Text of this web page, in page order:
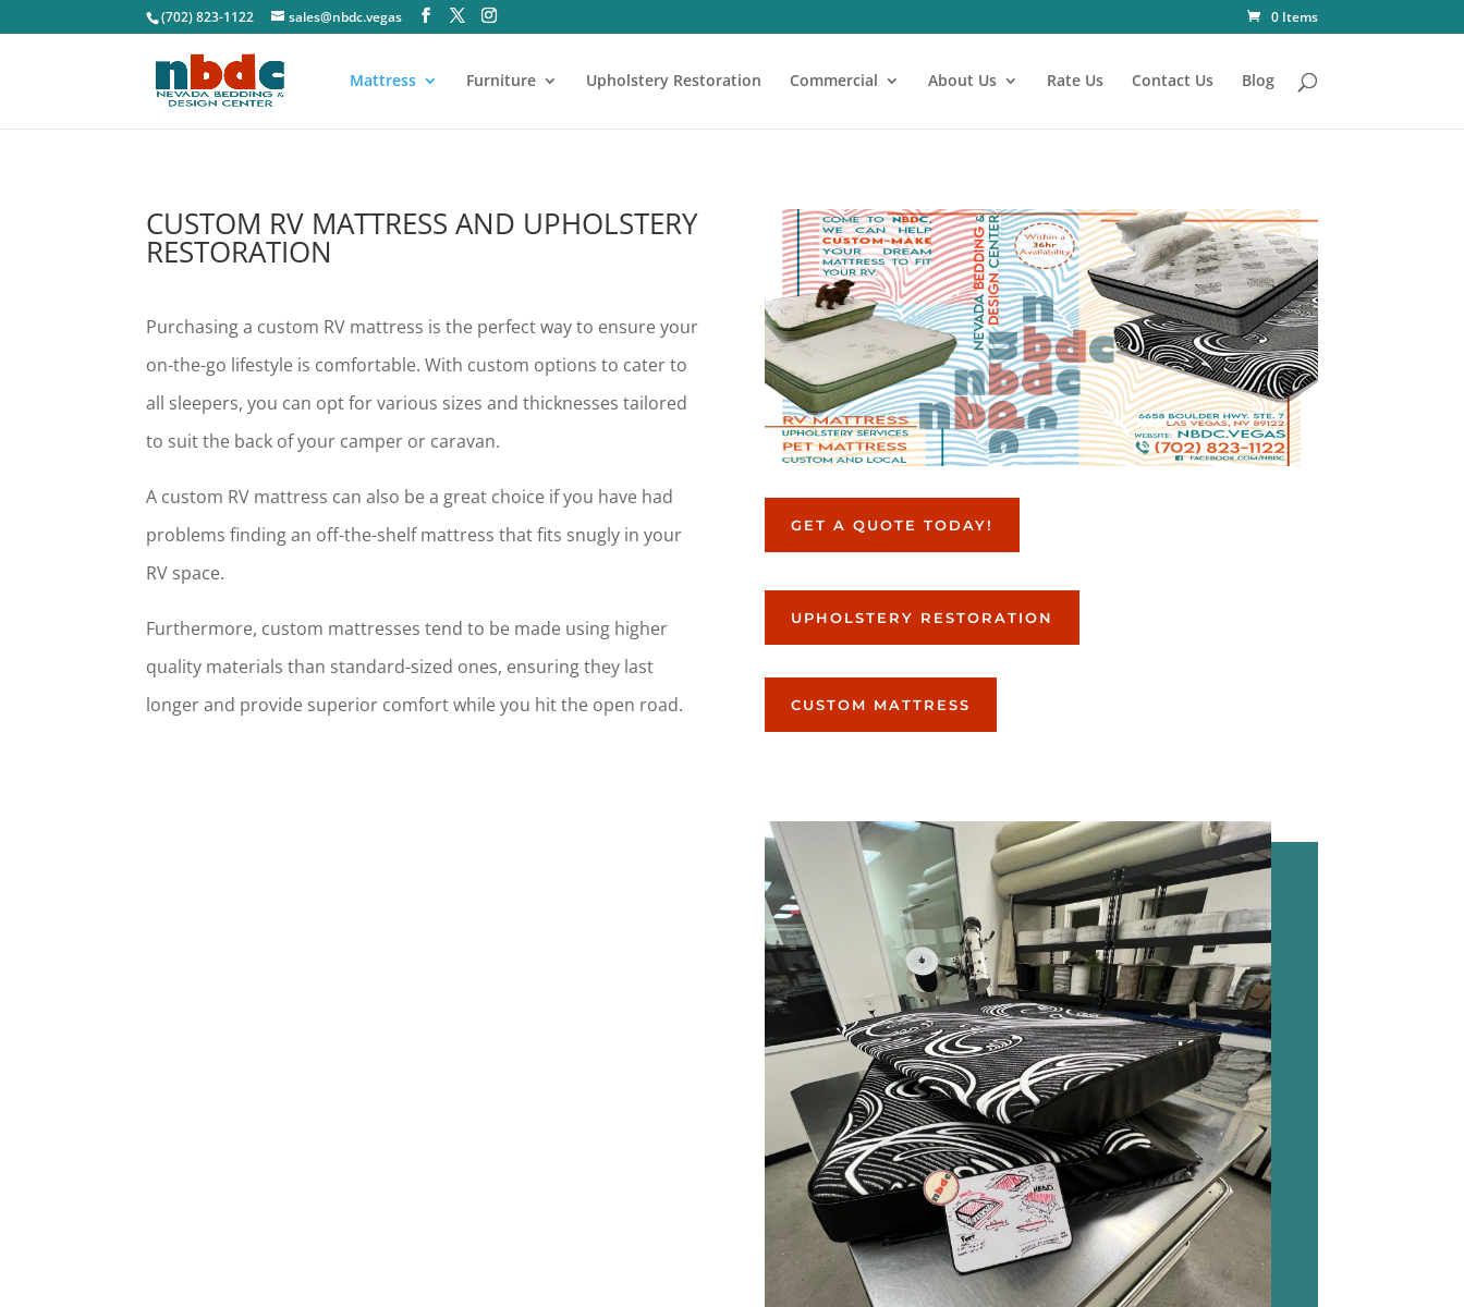
(702) 823-1122 sales@nbdc.vegas 0 Items
Mattress Furniture Upholstery Restoration Commercial About Us Rate Us Contact Us Blog
CUSTOM RV MATTRESS AND UPHOLSTERY
RESTORATION
Purchasing a custom RV mattress is the perfect way to ensure your
on-the-go lifestyle is comfortable. With custom options to cater to
all sleepers, you can opt for various sizes and thicknesses tailored
to suit the back of your camper or caravan.
A custom RV mattress can also be a great choice if you have had
problems finding an off-the-shelf mattress that fits snugly in your
RV space.
Furthermore, custom mattresses tend to be made using higher
quality materials than standard-sized ones, ensuring they last
longer and provide superior comfort while you hit the open road.
GET A QUOTE TODAY!
UPHOLSTERY RESTORATION
CUSTOM MATTRESS